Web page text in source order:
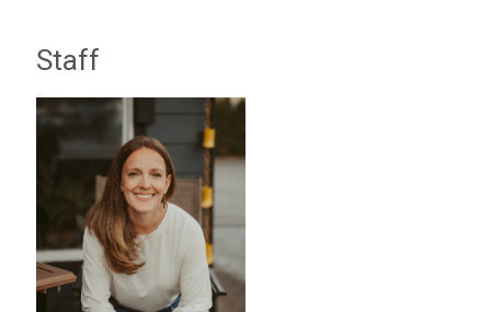
Staff